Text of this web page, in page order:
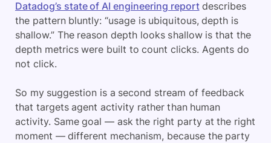
Datadog’s state of AI engineering reportdescribes
the pattern bluntly: “usage is ubiquitous, depth is
shallow.” The reason depth looks shallow is that the
depth metrics were built to count clicks. Agents do
not click.
So my suggestion is a second stream of feedback
that targets agent activity rather than human
activity. Same goal — ask the right party at the right
moment — different mechanism, because the party